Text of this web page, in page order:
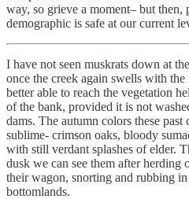
way, so grieve a moment– but then,
demographic is safe at our current
I have not seen muskrats down at
once the creek again swells with
better able to reach the vegetation
of the bank, provided it is not
dams. The autumn colors these
sublime- crimson oaks, bloody
with still verdant splashes of elder.
dusk we can see them after herding
their wagon, snorting and rubbing
bottomlands.